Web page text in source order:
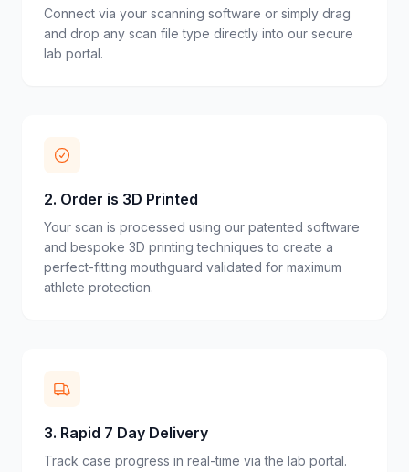
Connect via your scanning software or simply drag
and drop any scan file type directly into our secure
lab portal.
2. Order is 3D Printed
Your scan is processed using our patented software
and bespoke 3D printing techniques to create a
perfect-fitting mouthguard validated for maximum
athlete protection.
3. Rapid 7 Day Delivery
Track case progress in real-time via the lab portal.